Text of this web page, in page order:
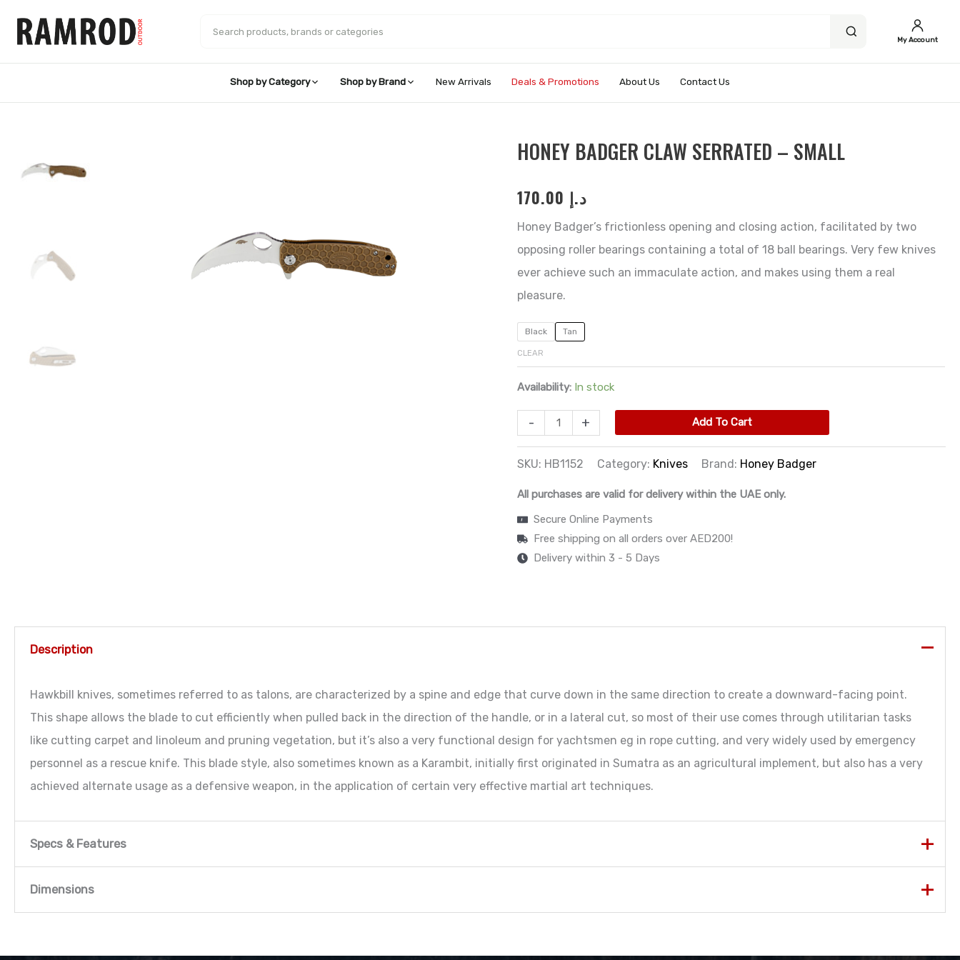
content
Search products My Account
Shop by Category Shop by Brand New Arrivals Deals & Promotions About Us Contact Us
HONEY BADGER CLAW SERRATED – SMALL
د.إ
Honey Badger’s frictionless opening and closing action, facilitated by two
opposing roller bearings containing a total of 18 ball bearings. Very few knives
ever achieve such an immaculate action, and makes using them a real
pleasure.
Black Tan
CLEAR
Availability: In stock
-
Badger
Serrated
quantity
+ Add To Cart
SKU: HB1152 Category: Knives Brand: Honey Badger
All purchases are valid for delivery within the UAE only.
Secure Online Payments
Free shipping on all orders over AED200!
Delivery within 3 - 5 Days
Description
Hawkbill knives, sometimes referred to as talons, are characterized by a spine and edge that curve down in the same direction to create a downward-facing point.
This shape allows the blade to cut efficiently when pulled back in the direction of the handle, or in a lateral cut, so most of their use comes through utilitarian tasks
like cutting carpet and linoleum and pruning vegetation, but it’s also a very functional design for yachtsmen eg in rope cutting, and very widely used by emergency
personnel as a rescue knife. This blade style, also sometimes known as a Karambit, initially first originated in Sumatra as an agricultural implement, but also has a very
achieved alternate usage as a defensive weapon, in the application of certain very effective martial art techniques.
Specs & Features
Specs & Features
Dimensions